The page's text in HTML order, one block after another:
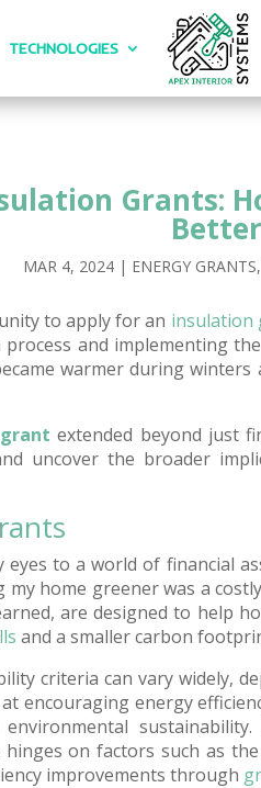
TECHNOLOGIES
Grants:
Better
MAR 4, 2024 | ENERGY GRANTS,
to apply for an insulation
and implementing
warmer during
extended beyond just
uncover the broader
to a world of financial
my home greener was a
are designed to help
and a smaller carbon
criteria can vary widely,
encouraging energy
on factors such as the
improvements through